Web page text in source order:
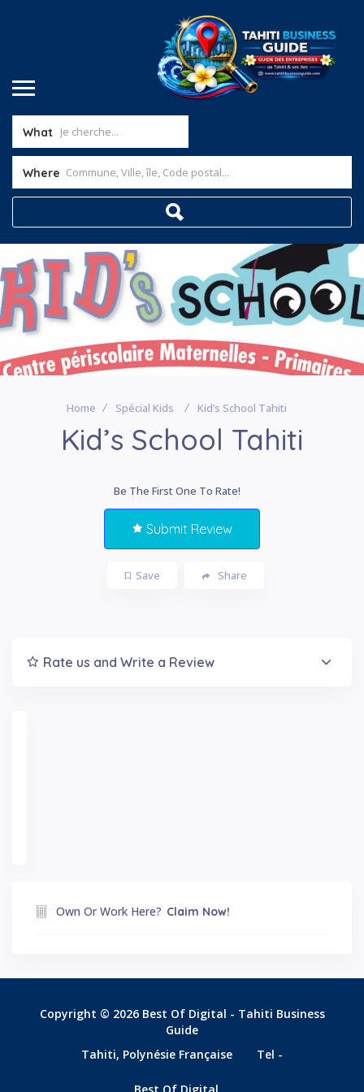
What
Where
Home Spécial Kids Kid’s School Tahiti
Kid’s School Tahiti
Be The First One To Rate!
Submit Review
Save Share
Rate us and Write a Review
Own Or Work Here? Claim Now!
Copyright © 2026 Best Of Digital - Tahiti Business
Guide
Tahiti, Polynésie Française
Tel -